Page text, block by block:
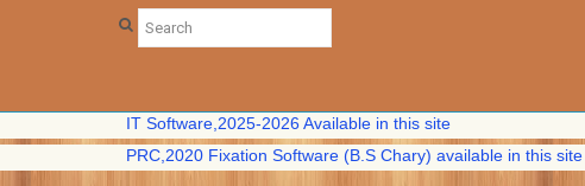
IT Software,2025-2026 Available in this site
PRC,2020 Fixation Software (B.S Chary) available in this site